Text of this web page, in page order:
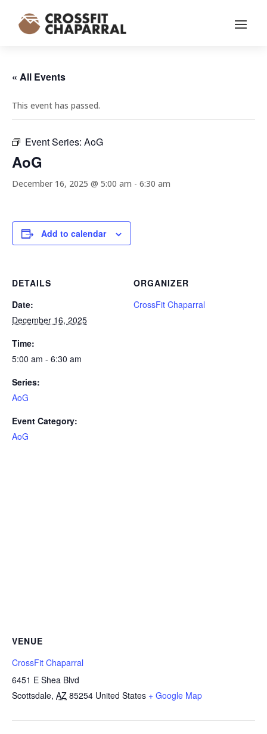
« All Events
This event has passed.
Event Series: AoG
AoG
December 16, 2025 @ 5:00 am - 6:30 am
Add to calendar
DETAILS
Date:
December 16, 2025
Time:
5:00 am - 6:30 am
Series:
AoG
Event Category:
AoG
ORGANIZER
CrossFit Chaparral
VENUE
CrossFit Chaparral
6451 E Shea Blvd
Scottsdale, AZ 85254 United States + Google Map